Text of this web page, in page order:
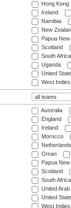
Hong Kong
Ireland
Namibia
New
Papua
Scotland
South Africa
Uganda
United
West Indies
Australia
England
Ireland
Morocco
Netherlands
Oman
Papua
Scotland
South Africa
United
United
West Indies